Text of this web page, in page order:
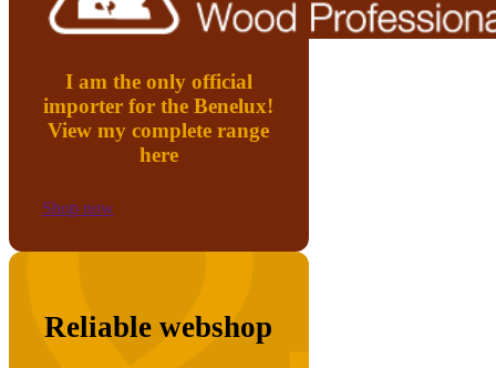
I am the only official
importer for the Benelux!
View my complete range
here
Shop now
Reliable webshop